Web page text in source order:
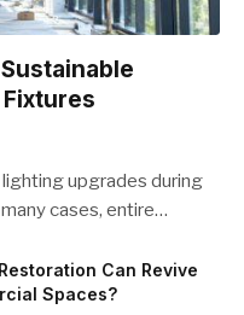
upgrades during
cases, entire…
Can Revive
Spaces?